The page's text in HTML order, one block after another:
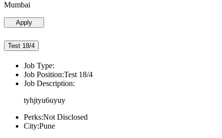
Mumbai
Apply
Test 18/4
Job Type:
Job Position:Test 18/4
Job Description:
tyhjtyu6uyuy
Perks:Not Disclosed
City:Pune